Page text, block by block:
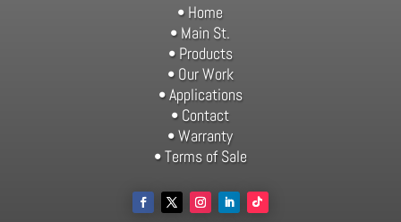
• Home
• Main St.
• Products
• Our Work
• Applications
• Contact
• Warranty
• Terms of Sale